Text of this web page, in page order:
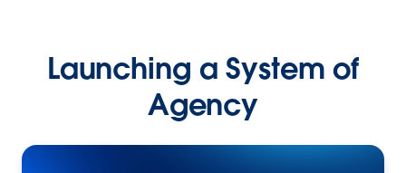
Launching a System of
Agency